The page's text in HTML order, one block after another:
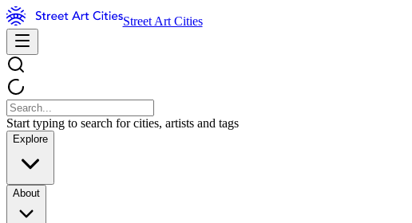
Street Art Cities
Start typing to search for cities, artists and tags
Explore
About